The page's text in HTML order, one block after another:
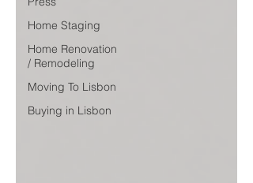
Home Staging
Home Renovation
/ Remodeling
Moving To Lisbon
Buying in Lisbon